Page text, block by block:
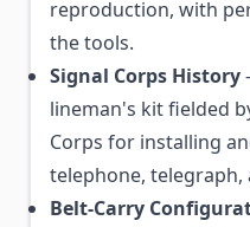
reproduction, with
the tools.
Signal Corps History
lineman's kit fielded
Corps for installing
telephone, telegraph,
Belt-Carry